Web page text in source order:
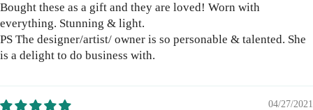
Bought these as a gift and they are loved! Worn with
everything. Stunning & light.
PS The designer/artist/ owner is so personable & talented. She
is a delight to do business with.
04/27/2021